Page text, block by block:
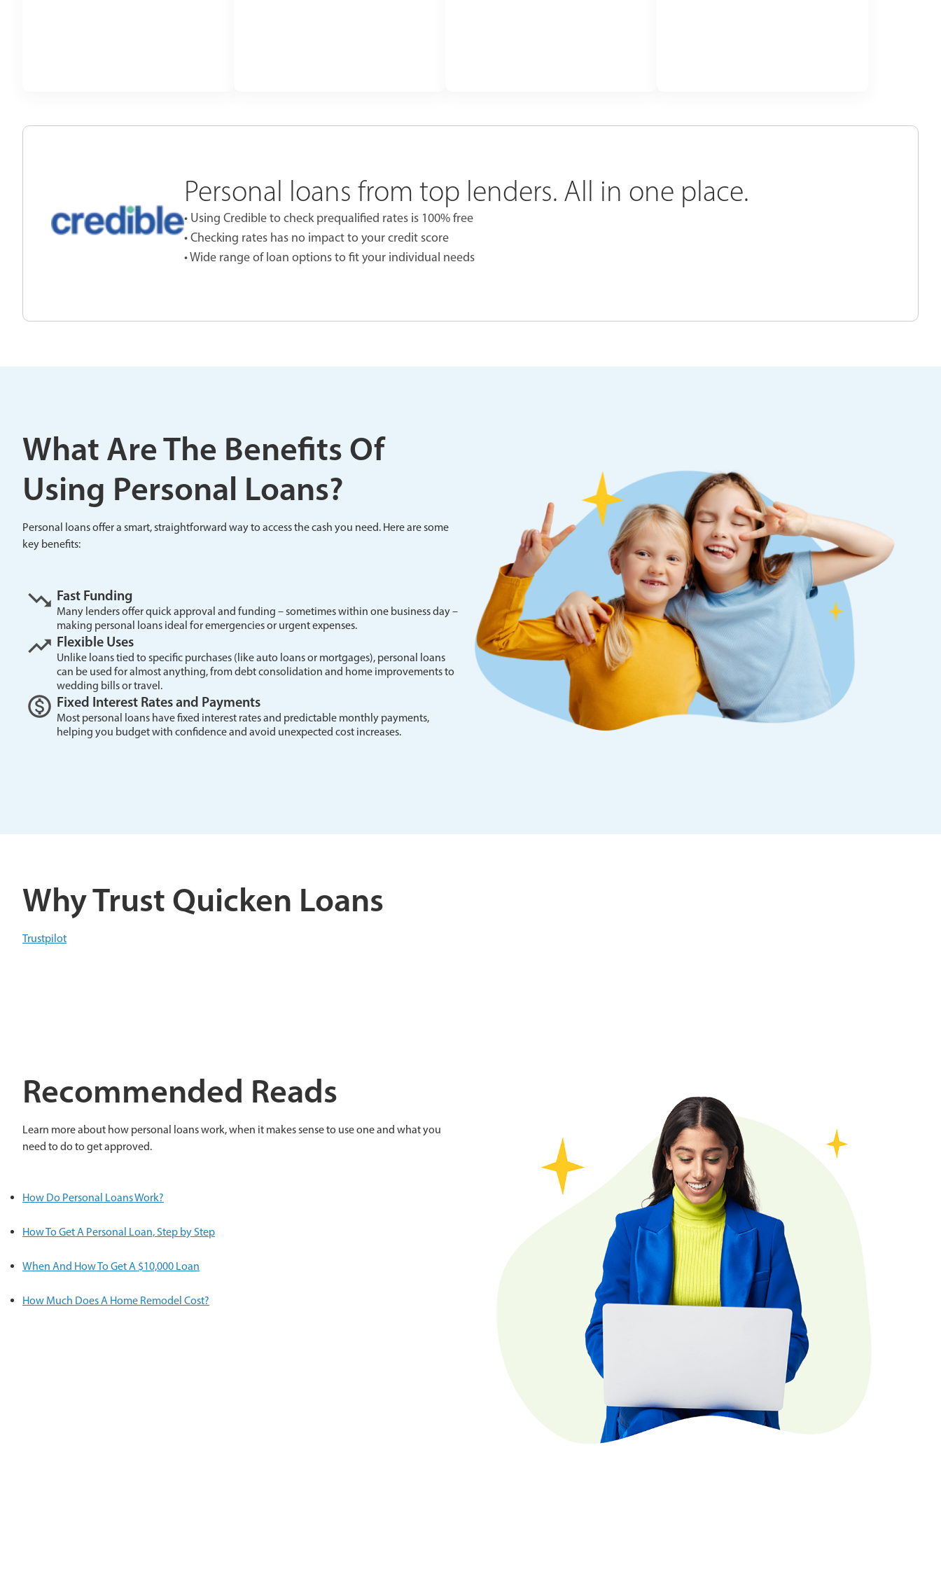
Personal loans from top lenders. All in one place.
• Using Credible to check prequalified rates is 100% free
• Checking rates has no impact to your credit score
• Wide range of loan options to fit your individual needs
What Are The Benefits Of
Using Personal Loans?
Personal loans offer a smart, straightforward way to access the cash you need. Here are some
key benefits:
Fast Funding
Many lenders offer quick approval and funding – sometimes within one business day –
making personal loans ideal for emergencies or urgent expenses.
Flexible Uses
Unlike loans tied to specific purchases (like auto loans or mortgages), personal loans
can be used for almost anything, from debt consolidation and home improvements to
wedding bills or travel.
Fixed Interest Rates and Payments
Most personal loans have fixed interest rates and predictable monthly payments,
helping you budget with confidence and avoid unexpected cost increases.
Why Trust Quicken Loans
Trustpilot
Recommended Reads
Learn more about how personal loans work, when it makes sense to use one and what you
need to do to get approved.
How Do Personal Loans Work?
How To Get A Personal Loan, Step by Step
When And How To Get A $10,000 Loan
How Much Does A Home Remodel Cost?